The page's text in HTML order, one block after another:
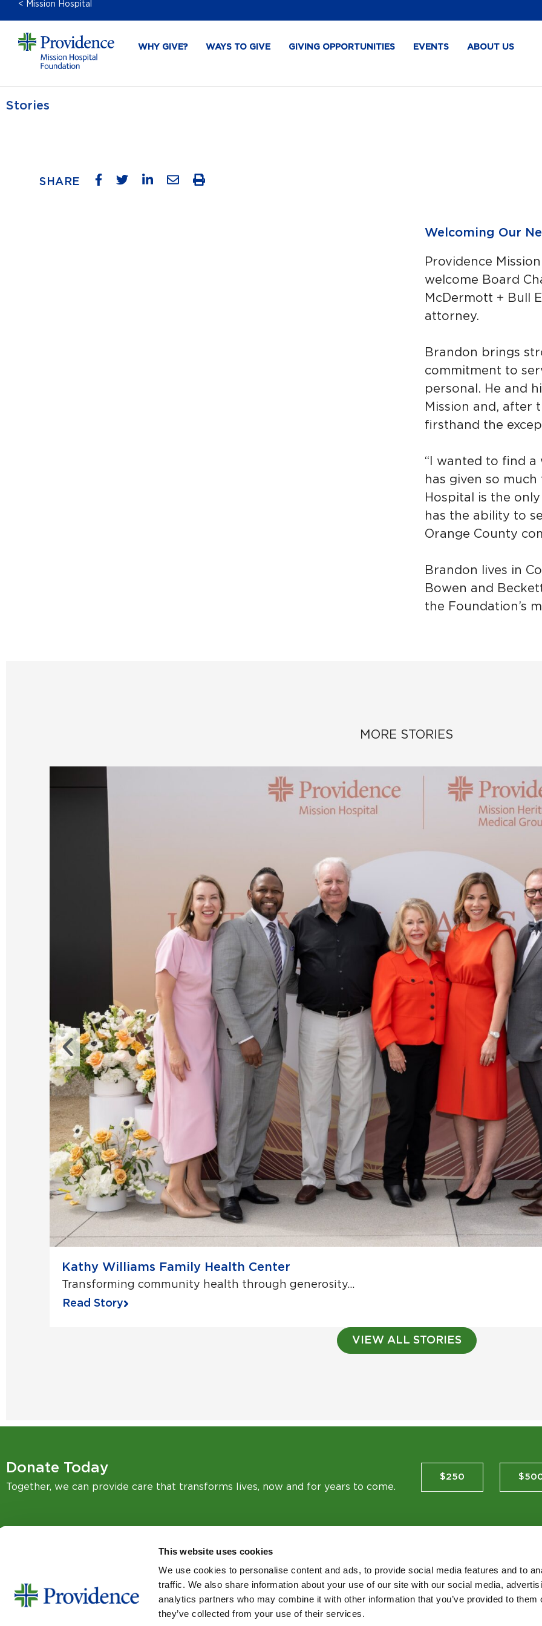
This website uses cookies
We use cookies to personalise content and ads, to provide social media features and to
traffic. We also share information about your use of our site with our social media,
analytics partners who may combine it with other information that you’ve provided to them
they’ve collected from your use of their services.
< Mission Hospital
WHY GIVE? WAYS TO GIVE GIVING OPPORTUNITIES EVENTS ABOUT US
Stories
SHARE
Welcoming Our
Providence
welcome Board
McDermott + Bull
attorney.
Brandon brings
commitment to
personal. He and
Mission and, after
firsthand the
“I wanted to find
has given so much
Hospital is the
has the ability to
Orange County
Brandon lives in
Bowen and
the Foundation’s
MORE STORIES
Kathy Williams Family Health Center
Transforming community health through generosity...
Read Story
VIEW ALL STORIES
Donate Today
Together, we can provide care that transforms lives, now and for years to come.
$250
SIGN UP FOR EMAIL UPDATES
Email